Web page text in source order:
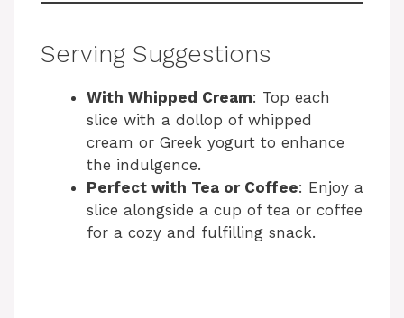
Serving Suggestions
With Whipped Cream: Top each
slice with a dollop of whipped
cream or Greek yogurt to enhance
the indulgence.
Perfect with Tea or Coffee: Enjoy a
slice alongside a cup of tea or coffee
for a cozy and fulfilling snack.